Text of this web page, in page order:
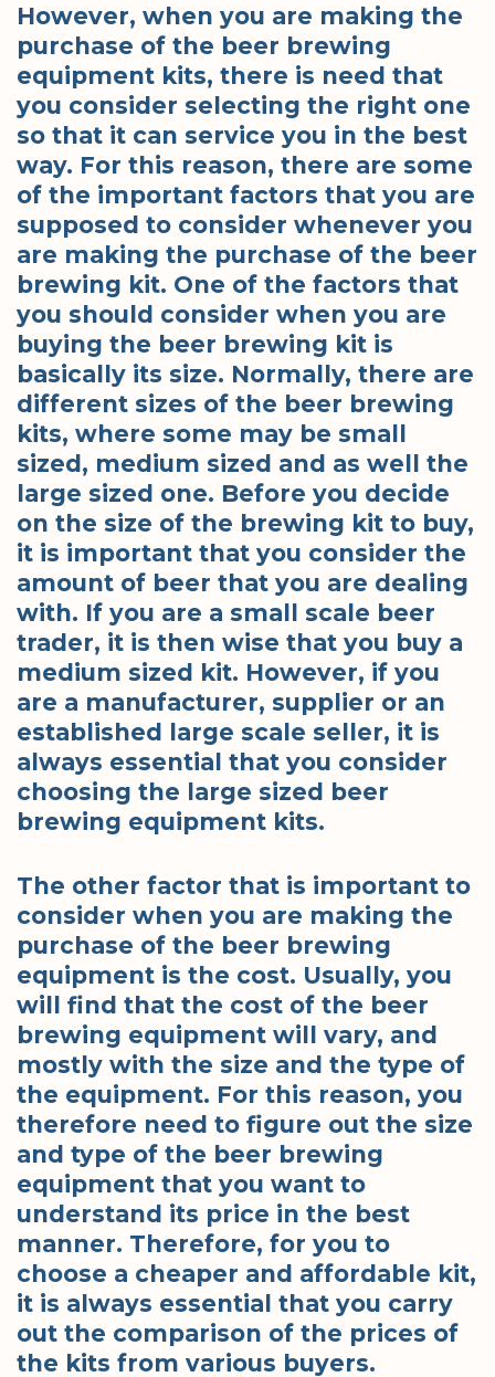
However, when you are making the
purchase of the beer brewing
equipment kits, there is need that
you consider selecting the right one
so that it can service you in the best
way. For this reason, there are some
of the important factors that you are
supposed to consider whenever you
are making the purchase of the beer
brewing kit. One of the factors that
you should consider when you are
buying the beer brewing kit is
basically its size. Normally, there are
different sizes of the beer brewing
kits, where some may be small
sized, medium sized and as well the
large sized one. Before you decide
on the size of the brewing kit to buy,
it is important that you consider the
amount of beer that you are dealing
with. If you are a small scale beer
trader, it is then wise that you buy a
medium sized kit. However, if you
are a manufacturer, supplier or an
established large scale seller, it is
always essential that you consider
choosing the large sized beer
brewing equipment kits.
The other factor that is important to
consider when you are making the
purchase of the beer brewing
equipment is the cost. Usually, you
will find that the cost of the beer
brewing equipment will vary, and
mostly with the size and the type of
the equipment. For this reason, you
therefore need to figure out the size
and type of the beer brewing
equipment that you want to
understand its price in the best
manner. Therefore, for you to
choose a cheaper and affordable kit,
it is always essential that you carry
out the comparison of the prices of
the kits from various buyers.